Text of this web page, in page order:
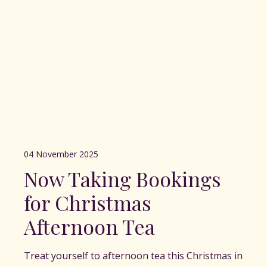
04 November 2025
Now Taking Bookings
for Christmas
Afternoon Tea
Treat yourself to afternoon tea this Christmas in